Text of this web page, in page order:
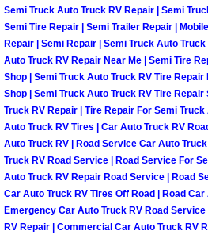
Las Vegas
Las Vegas
Las Vegas
Boulder City
Boulder City
Boulder City
Semi Truck Auto Truck RV Repair | Semi
Semi Tire Repair | Semi Trailer Repair |
Repair | Semi Repair | Semi Truck Auto
Auto Truck RV Repair Near Me | Semi Tire
Shop | Semi Truck Auto Truck RV Tire
Shop | Semi Truck Auto Truck RV Tire
Truck RV Repair | Tire Repair For Semi
Auto Truck RV Tires | Car Auto Truck RV
Auto Truck RV | Road Service Car Auto
Truck RV Road Service | Road Service For
Auto Truck RV Repair Road Service | Road
Car Auto Truck RV Tires Off Road | Road Car
Emergency Car Auto Truck RV Road
RV Repair | Commercial Car Auto Truck RV